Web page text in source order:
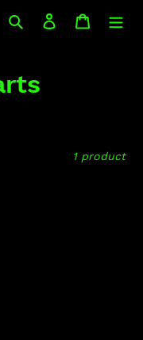
Search Log in Cart
1 product